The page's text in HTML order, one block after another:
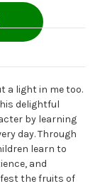
a light in me too.
delightful
by learning
day. Through
learn to
and
the fruits of